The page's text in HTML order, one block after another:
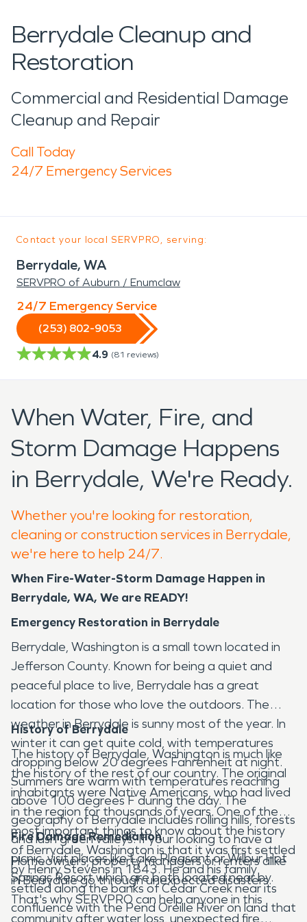
Berrydale Cleanup and
Restoration
Commercial and Residential Damage
Cleanup and Repair
Call Today
24/7 Emergency Services
Contact your local SERVPRO, serving:
Berrydale, WA
SERVPRO of Auburn / Enumclaw
24/7 Emergency Service
(253) 802-9053
4.9 (81 reviews)
When Water, Fire, and
Storm Damage Happens
in Berrydale, We're Ready.
Whether you're looking for restoration,
cleaning or construction services in Berrydale,
we're here to help 24/7.
When Fire-Water-Storm Damage Happen in
Berrydale, WA, We are READY!
Emergency Restoration in Berrydale
Berrydale, Washington is a small town located in
Jefferson County. Known for being a quiet and
peaceful place to live, Berrydale has a great
location for those who love the outdoors. The
weather in Berrydale is sunny most of the year. In
winter it can get quite cold, with temperatures
dropping below 20 degrees Fahrenheit at night.
Summers are warm with temperatures reaching
above 100 degrees F during the day. The
geography of Berrydale includes rolling hills, forests
and lush green valleys. If your looking to have a
picnic, visit places like Lake Pleasant or Wilbur Hot
Springs Resort which are both located near by.
History of Berrydale
The history of Berrydale, Washington is much like
the history of the rest of our country. The original
inhabitants were Native Americans, who had lived
in the region for thousands of years. One of the
most important things to know about the history
of Berrydale, Washington is that it was first settled
by Henry Stevens in 1843. He and his family
settled along the banks of Cedar Creek near its
confluence with the Pend Oreille River on land that
Fire Damage Remediation
Homeowners, property managers or renters alike
in Berrydale go through unexpected disasters.
That's why SERVPRO can help anyone in this
community after water loss, unexpected fire